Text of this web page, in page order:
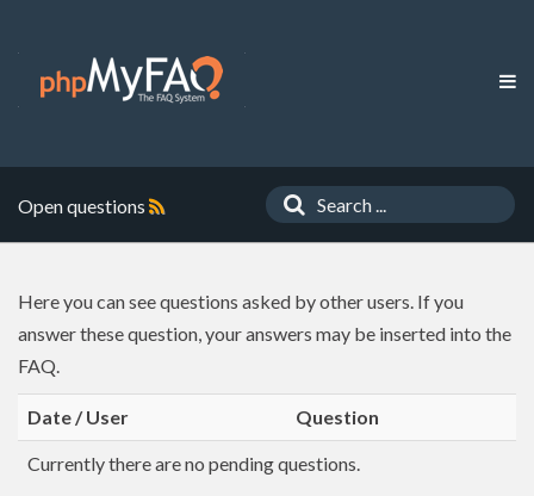
Open questions
Here you can see questions asked by other users. If you
answer these question, your answers may be inserted into the
FAQ.
Date / User Question
Currently there are no pending questions.